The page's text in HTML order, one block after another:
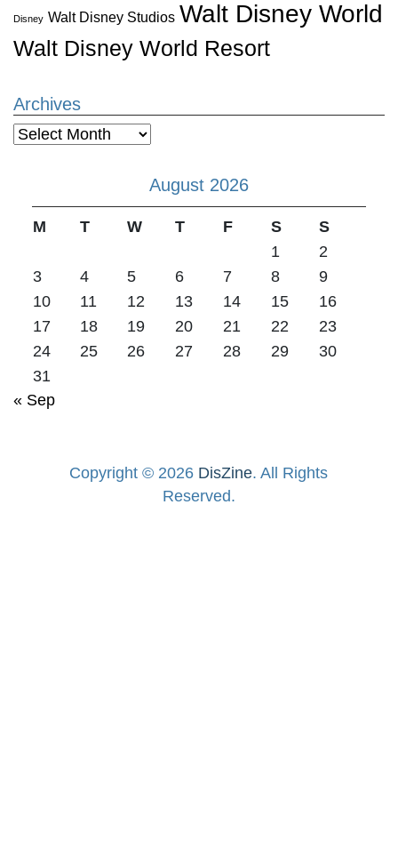
Disney Walt Disney Studios Walt Disney World
Walt Disney World Resort
Archives
Archives
August 2026
M T W T F S
S
1
2
3
4 5 6 7 8
9
10
11 12 13 14 15
16
17
18 19 20 21 22
23
24
25 26 27 28 29
30
31
« Sep
Copyright © 2026 DisZine. All Rights
Reserved.